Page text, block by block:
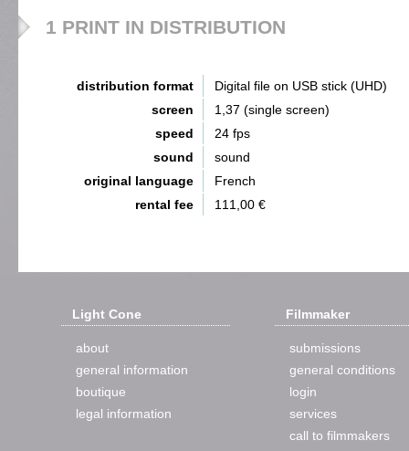
1 PRINT IN DISTRIBUTION
distribution format
Digital file on USB stick (UHD)
screen
1,37 (single screen)
speed
24 fps
sound
sound
original language
French
rental fee
111,00 €
Light Cone
about
general information
boutique
legal information
Filmmaker
submissions
general conditions
login
services
call to filmmakers